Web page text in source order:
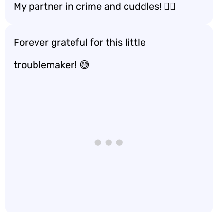
My partner in crime and cuddles! 🕵️‍♂️
Forever grateful for this little
troublemaker! 😅